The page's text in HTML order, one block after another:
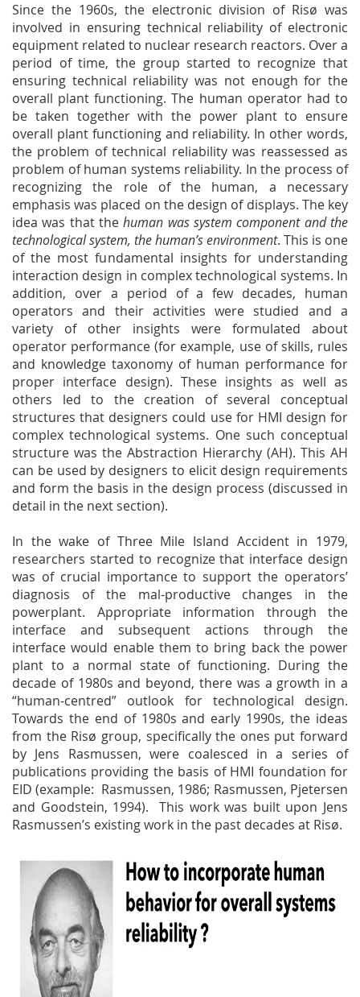
Since the 1960s, the electronic division of Risø was
involved in ensuring technical reliability of electronic
equipment related to nuclear research reactors. Over a
period of time, the group started to recognize that
ensuring technical reliability was not enough for the
overall plant functioning. The human operator had to
be taken together with the power plant to ensure
overall plant functioning and reliability. In other words,
the problem of technical reliability was reassessed as
problem of human systems reliability. In the process of
recognizing the role of the human, a necessary
emphasis was placed on the design of displays. The key
idea was that thehuman was system component and the
technological system, the human’s environment. This is one
of the most fundamental insights for understanding
interaction design in complex technological systems. In
addition, over a period of a few decades, human
operators and their activities were studied and a
variety of other insights were formulated about
operator performance (for example, use of skills, rules
and knowledge taxonomy of human performance for
proper interface design). These insights as well as
others led to the creation of several conceptual
structures that designers could use for HMI design for
complex technological systems. One such conceptual
structure was the Abstraction Hierarchy (AH). This AH
can be used by designers to elicit design requirements
and form the basis in the design process (discussed in
detail in the next section).
In the wake of Three Mile Island Accident in 1979,
researchers started to recognize that interface design
was of crucial importance to support the operators’
diagnosis of the mal-productive changes in the
powerplant. Appropriate information through the
interface and subsequent actions through the
interface would enable them to bring back the power
plant to a normal state of functioning. During the
decade of 1980s and beyond, there was a growth in a
“human-centred” outlook for technological design.
Towards the end of 1980s and early 1990s, the ideas
from the Risø group, specifically the ones put forward
by Jens Rasmussen, were coalesced in a series of
publications providing the basis of HMI foundation for
EID (example: Rasmussen, 1986; Rasmussen, Pjetersen
and Goodstein, 1994). This work was built upon Jens
Rasmussen’s existing work in the past decades at Risø.